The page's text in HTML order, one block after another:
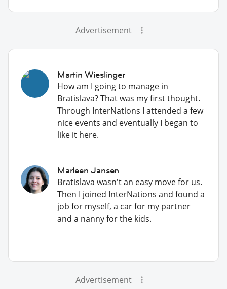
Advertisement
Martin Wieslinger
How am I going to manage in
Bratislava? That was my first thought.
Through InterNations I attended a few
nice events and eventually I began to
like it here.
Marleen Jansen
Bratislava wasn't an easy move for us.
Then I joined InterNations and found a
job for myself, a car for my partner
and a nanny for the kids.
Advertisement